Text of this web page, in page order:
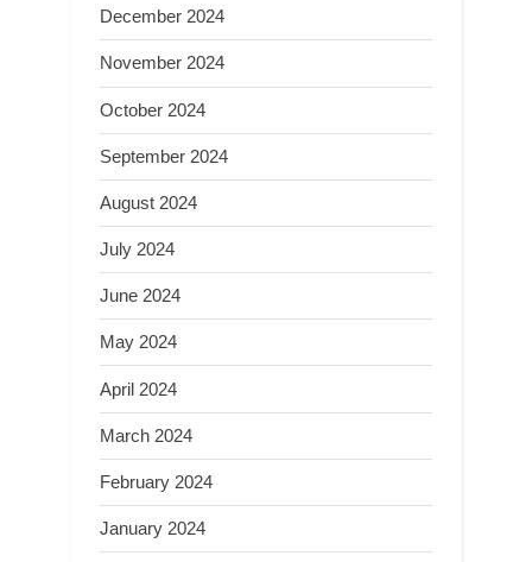
December 2024
November 2024
October 2024
September 2024
August 2024
July 2024
June 2024
May 2024
April 2024
March 2024
February 2024
January 2024